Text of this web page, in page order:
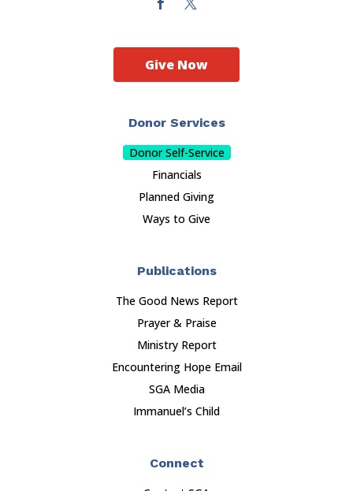
Donor Services
Donor Self-Service
Financials
Planned Giving
Ways to Give
Publications
The Good News Report
Prayer & Praise
Ministry Report
Encountering Hope Email
SGA Media
Immanuel’s Child
Connect
Give Now